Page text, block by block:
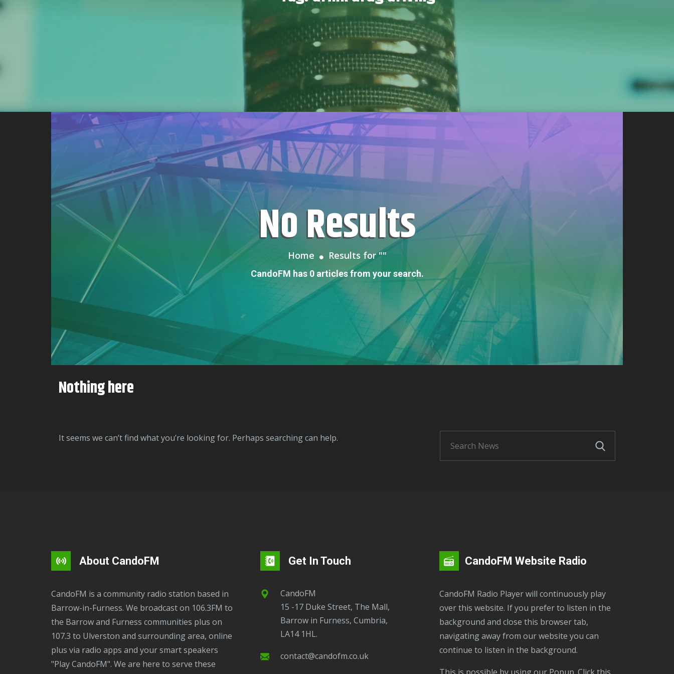
No Results
Home Results for ""
CandoFM has 0 articles from your search.
Nothing here
It seems we can’t find what you’re looking for. Perhaps searching can help.
About CandoFM
CandoFM is a community radio station based in
Barrow-in-Furness. We broadcast on 106.3FM to
the Barrow and Furness communities plus on
107.3 to Ulverston and surrounding area, online
plus via radio apps and your smart speakers
"Play CandoFM". We are here to serve these
Get In Touch
CandoFM
15 -17 Duke Street, The Mall,
Barrow in Furness, Cumbria,
LA14 1HL.
contact@candofm.co.uk
CandoFM Website Radio
CandoFM Radio Player will continuously play
over this website. If you prefer to listen in the
background and close this browser tab,
navigating away from our website you can
continue to listen in the background.